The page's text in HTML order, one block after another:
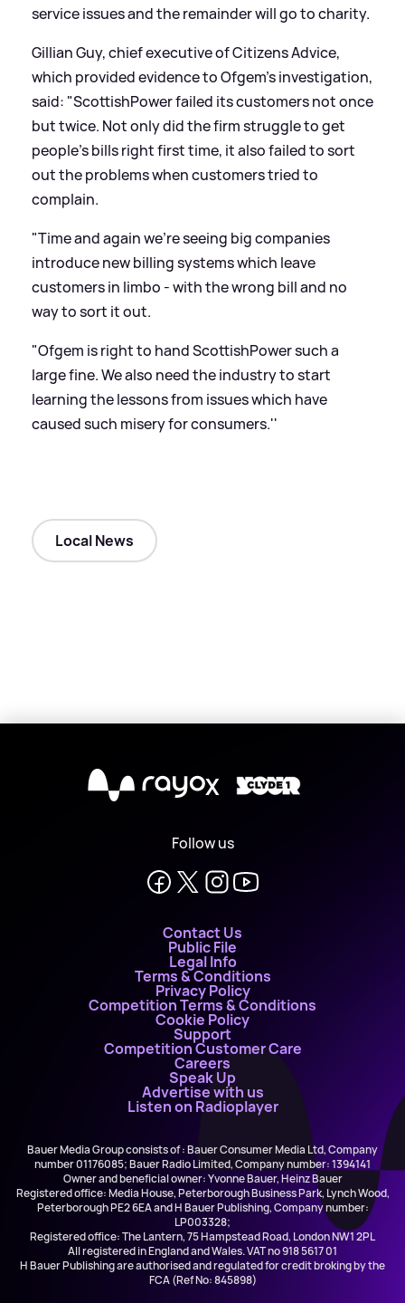
service issues and the remainder will go to charity.
Gillian Guy, chief executive of Citizens Advice,
which provided evidence to Ofgem's investigation,
said: "ScottishPower failed its customers not once
but twice. Not only did the firm struggle to get
people's bills right first time, it also failed to sort
out the problems when customers tried to
complain.
"Time and again we're seeing big companies
introduce new billing systems which leave
customers in limbo - with the wrong bill and no
way to sort it out.
"Ofgem is right to hand ScottishPower such a
large fine. We also need the industry to start
learning the lessons from issues which have
caused such misery for consumers.''
Local News
X
Follow us
Contact Us
Public File
Legal Info
Terms & Conditions
Privacy Policy
Competition Terms & Conditions
Cookie Policy
Support
Competition Customer Care
Careers
Speak Up
Advertise with us
Listen on Radioplayer
Bauer Media Group consists of : Bauer Consumer Media Ltd, Company
number 01176085; Bauer Radio Limited, Company number: 1394141
Owner and beneficial owner: Yvonne Bauer, Heinz Bauer
Registered office: Media House, Peterborough Business Park, Lynch Wood,
Peterborough PE2 6EA and H Bauer Publishing, Company number:
LP003328;
Registered office: The Lantern, 75 Hampstead Road, London NW1 2PL
All registered in England and Wales. VAT no 918 5617 01
H Bauer Publishing are authorised and regulated for credit broking by the
FCA (Ref No: 845898)